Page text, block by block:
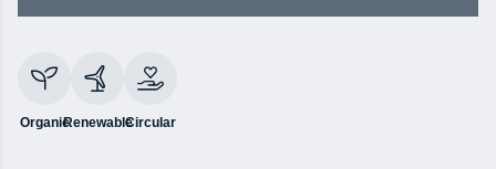
OrganicRenewableCircular